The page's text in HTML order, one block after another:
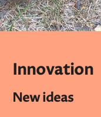
Innovation
New ideas